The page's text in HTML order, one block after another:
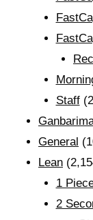
Staff
General
Lean
1
2